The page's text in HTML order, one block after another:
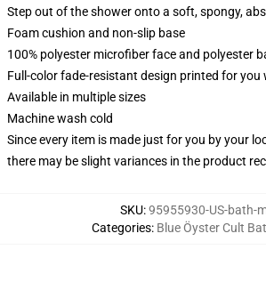
Step out of the shower onto a soft, spongy,
Foam cushion and non-slip base
100% polyester microfiber face and polyester
Full-color fade-resistant design printed for you
Available in multiple sizes
Machine wash cold
Since every item is made just for you by your
there may be slight variances in the product
SKU:95955930-US-bath-
Categories: Blue Öyster Cult